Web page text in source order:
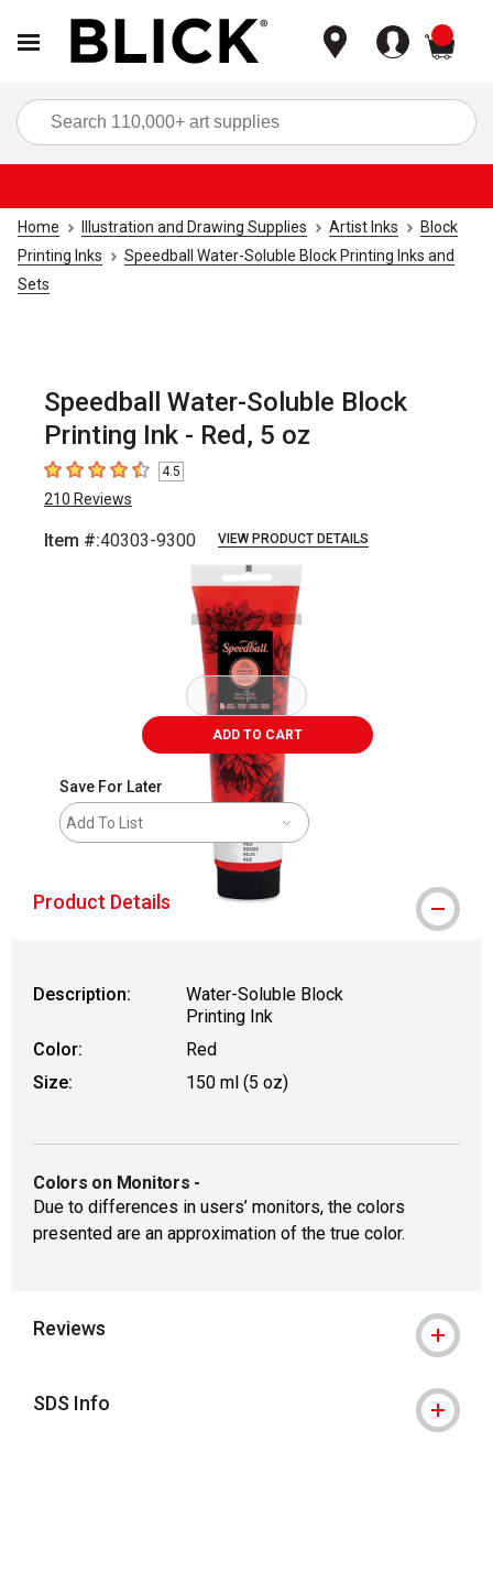
Home Illustration and Drawing Supplies Artist Inks
Block
Printing Inks
Speedball Water-Soluble Block Printing Inks and
Sets
Speedball Water-Soluble Block
Printing Ink - Red, 5 oz
4.5 out of 5 stars
4.5
210 Reviews
Item #:40303-9300 VIEW PRODUCT DETAILS
ADD TO CART
Save For Later
Add To List
Product Details
Description:
Water-Soluble Block
Printing Ink
Color:
Red
Size:
150 ml (5 oz)
Colors on Monitors -
Due to differences in users’ monitors, the colors
presented are an approximation of the true color.
Reviews
SDS Info